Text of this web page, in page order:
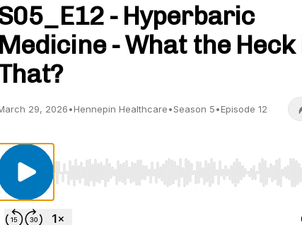
- Hyperbaric
Medicine - What the Heck
29, 2026•Hennepin Healthcare•Season 5•Episode 12
Use Left/Right to seek, Home/End to jump to